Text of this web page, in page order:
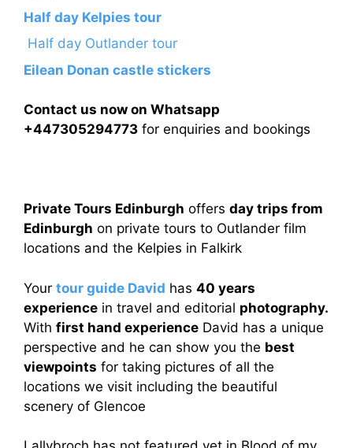
Half day Kelpies tour
Half day Outlander tour
Eilean Donan castle stickers
Contact us now on Whatsapp
+447305294773 for enquiries and bookings
Private Tours Edinburgh offers day trips from
Edinburgh on private tours to Outlander film
locations and the Kelpies in Falkirk
Your tour guide David has 40 years
experience in travel and editorial photography.
With first hand experience David has a unique
perspective and he can show you the best
viewpoints for taking pictures of all the
locations we visit including the beautiful
scenery of Glencoe